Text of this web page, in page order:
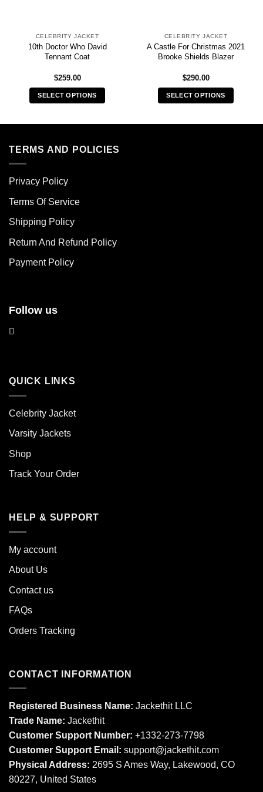
CELEBRITY JACKET
10th Doctor Who David
Tennant Coat
$259.00
SELECT OPTIONS
multiple
options
be
chosen
the
page
CELEBRITY JACKET
A Castle For Christmas 2021
Brooke Shields Blazer
$290.00
SELECT OPTIONS
TERMS AND POLICIES
Privacy Policy
Terms Of Service
Shipping Policy
Return And Refund Policy
Payment Policy
Follow us
QUICK LINKS
Celebrity Jacket
Varsity Jackets
Shop
Track Your Order
HELP & SUPPORT
My account
About Us
Contact us
FAQs
Orders Tracking
CONTACT INFORMATION
Registered Business Name: Jackethit LLC
Trade Name: Jackethit
Customer Support Number: +1332-273-7798
Customer Support Email: support@jackethit.com
Physical Address: 2695 S Ames Way, Lakewood, CO
80227, United States